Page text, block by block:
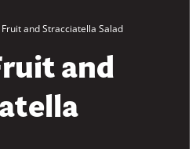
and Stracciatella Salad
and